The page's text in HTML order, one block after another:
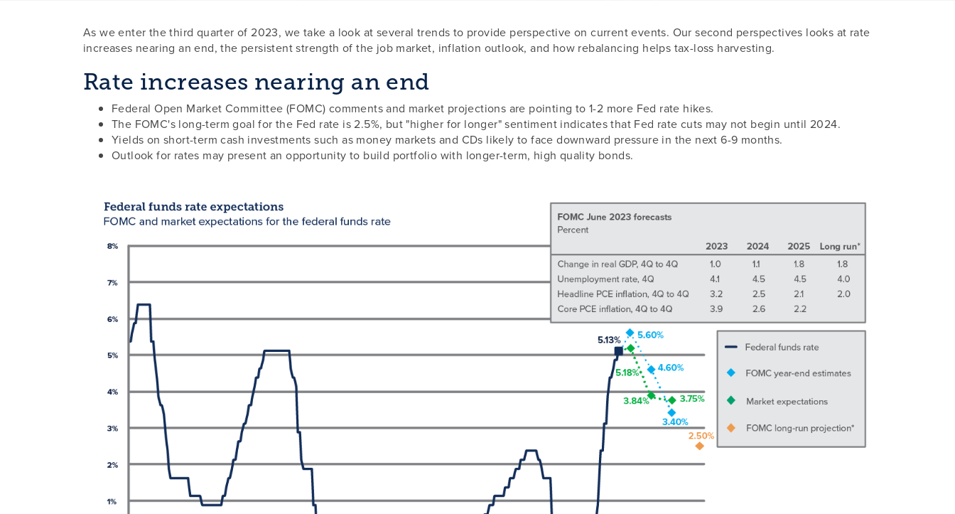
As we enter the third quarter of 2023, we take a look at several trends to provide perspective on current events. Our second perspectives looks at rate
increases nearing an end, the persistent strength of the job market, inflation outlook, and how rebalancing helps tax-loss harvesting.
Rate increases nearing an end
Federal Open Market Committee (FOMC) comments and market projections are pointing to 1-2 more Fed rate hikes.
The FOMC's long-term goal for the Fed rate is 2.5%, but "higher for longer" sentiment indicates that Fed rate cuts may not begin until 2024.
Yields on short-term cash investments such as money markets and CDs likely to face downward pressure in the next 6-9 months.
Outlook for rates may present an opportunity to build portfolio with longer-term, high quality bonds.